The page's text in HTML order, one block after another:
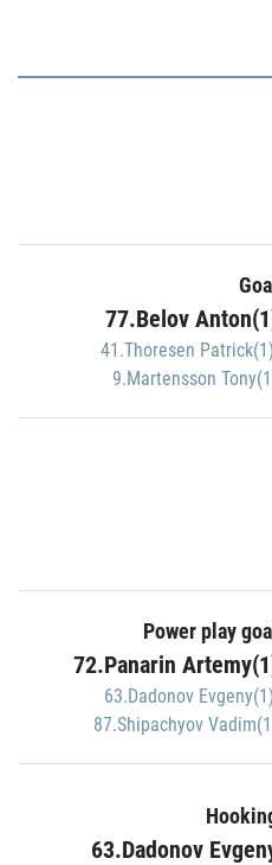
Goal
77.Belov
41.Thoresen Patrick(1)
9.Martensson
Power play goal
72.Panarin
63.Dadonov Evgeny(1)
87.Shipachyov
63.Dadonov